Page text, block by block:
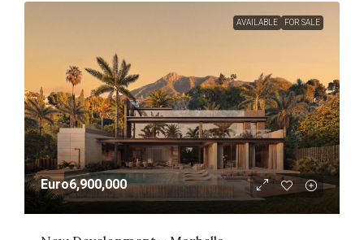
AVAILABLE FOR SALE
Euro6,900,000